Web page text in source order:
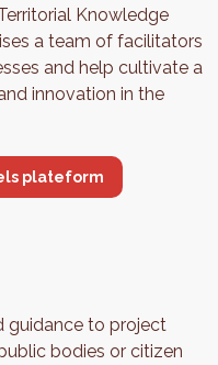
Knowledge
a team of facilitators
and help cultivate a
innovation in the
plateform
guidance to project
bodies or citizen